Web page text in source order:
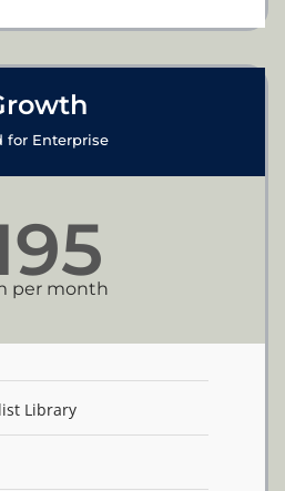
for Enterprise
per month
Library